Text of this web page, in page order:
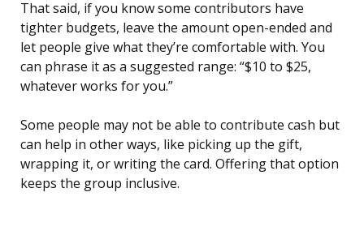
That said, if you know some contributors have
tighter budgets, leave the amount open-ended and
let people give what they’re comfortable with. You
can phrase it as a suggested range: “$10 to $25,
whatever works for you.”
Some people may not be able to contribute cash but
can help in other ways, like picking up the gift,
wrapping it, or writing the card. Offering that option
keeps the group inclusive.